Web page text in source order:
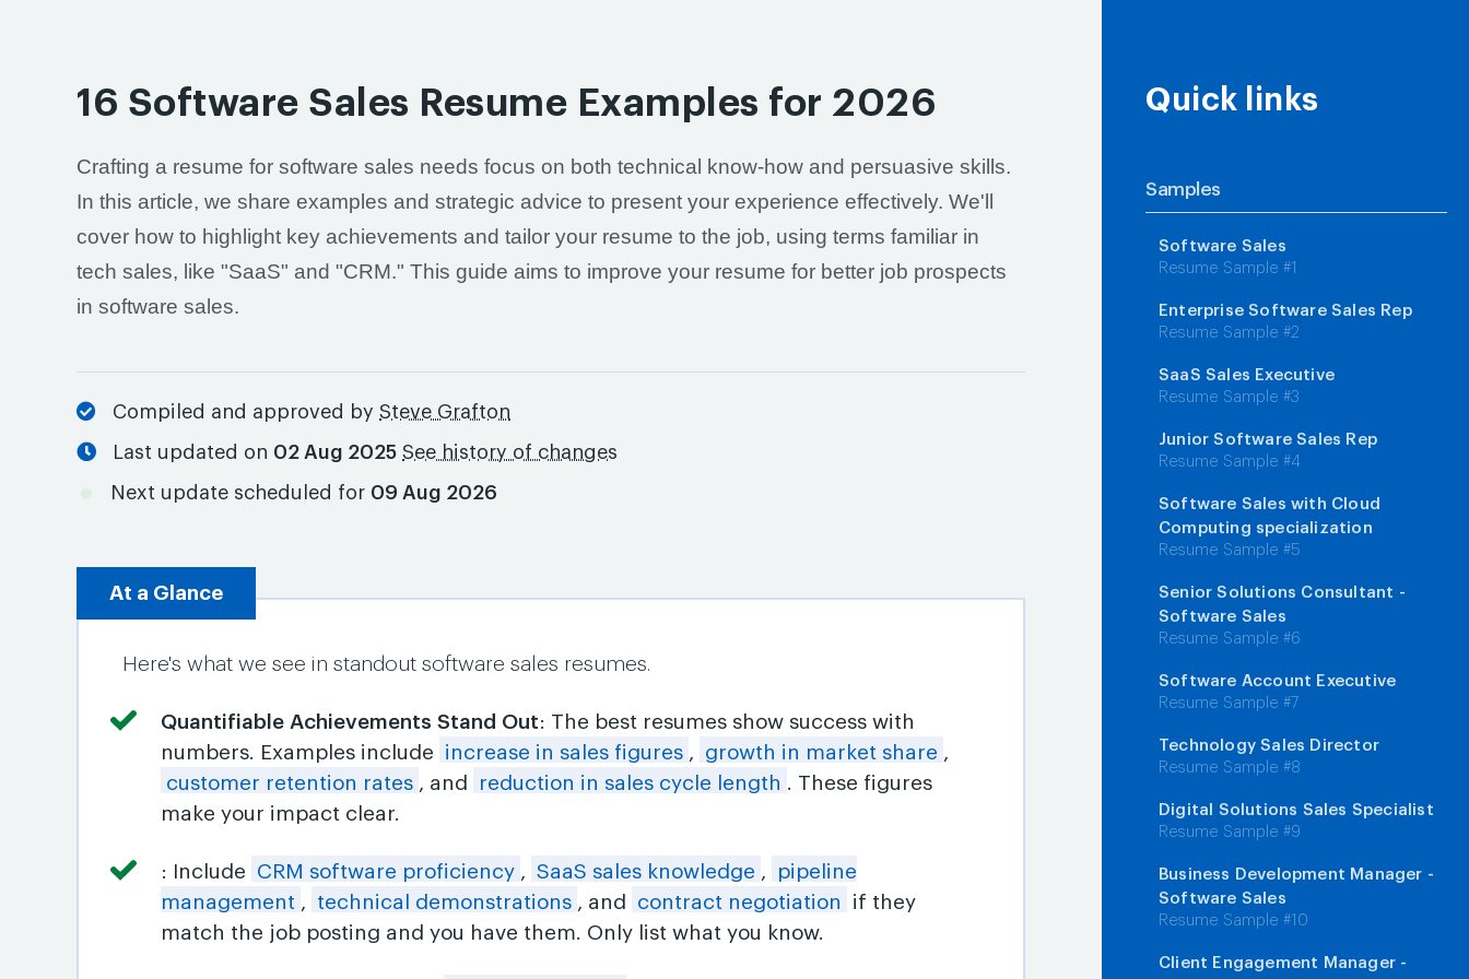
16 Software Sales Resume Examples for 2026
Crafting a resume for software sales needs focus on both technical know-how and persuasive skills.
In this article, we share examples and strategic advice to present your experience effectively. We'll
cover how to highlight key achievements and tailor your resume to the job, using terms familiar in
tech sales, like "SaaS" and "CRM." This guide aims to improve your resume for better job prospects
in software sales.
Compiled and approved bySteve Grafton
Last updated on 02 Aug 2025 See history of changes
Next update scheduled for 09 Aug 2026
At a Glance
Here's what we see in standout software sales resumes.
Quantifiable Achievements Stand Out: The best resumes show success with
numbers. Examples include
increase in sales figures , growth in market share ,
customer retention rates , and reduction in sales cycle length . These figures
make your impact clear.
: Include CRM software proficiency , SaaS sales knowledge ,
pipeline
management , technical demonstrations , and contract negotiation
if they
match the job posting and you have them. Only list what you know.
Quick links
Samples
Software Sales
Resume Sample #1
Enterprise Software Sales Rep
Resume Sample #2
SaaS Sales Executive
Resume Sample #3
Junior Software Sales Rep
Resume Sample #4
Software Sales with Cloud
Computing specialization
Resume Sample #5
Senior Solutions Consultant -
Software Sales
Resume Sample #6
Software Account Executive
Resume Sample #7
Technology Sales Director
Resume Sample #8
Digital Solutions Sales Specialist
Resume Sample #9
Business Development Manager -
Software Sales
Resume Sample #10
Client Engagement Manager -